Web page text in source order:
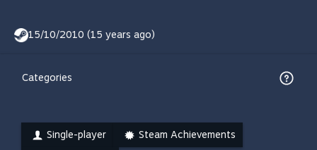
15/10/2010 (15 years ago)
Categories
Single-player Steam Achievements